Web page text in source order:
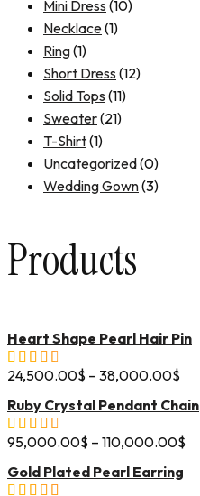
Mini Dress (10)
Necklace(1)
Ring(1)
Short Dress (12)
Solid Tops (11)
Sweater(21)
T-Shirt(1)
Uncategorized(0)
Wedding Gown(3)
Products
Heart Shape Pearl Hair Pin
24,500.00$ – 38,000.00$
Ruby Crystal Pendant Chain
95,000.00$ – 110,000.00$
Gold Plated Pearl Earring